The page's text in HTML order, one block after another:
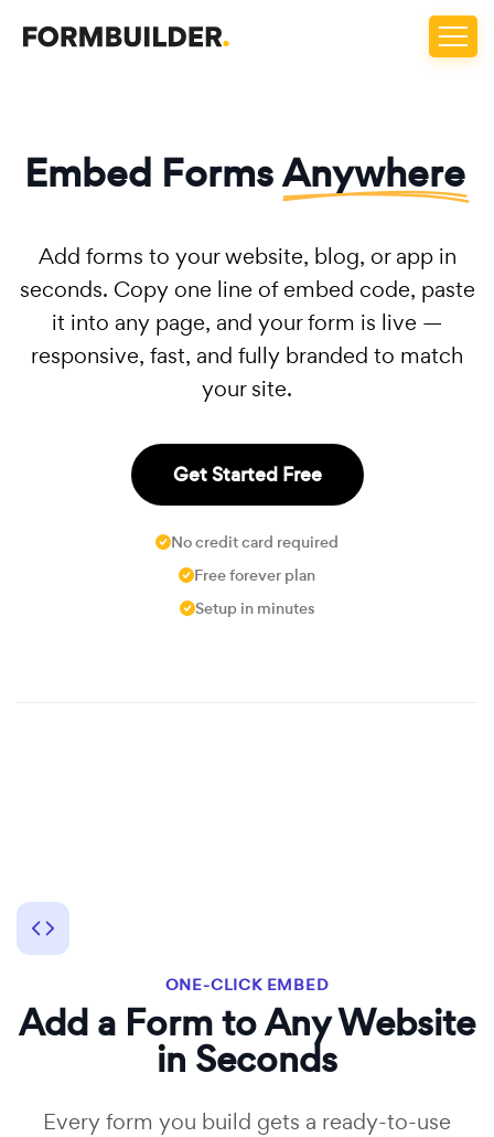
Embed FormsAnywhere
Add forms to your website, blog, or app in
seconds. Copy one line of embed code, paste
it into any page, and your form is live —
responsive, fast, and fully branded to match
your site.
Get Started Free
No credit card required
Free forever plan
Setup in minutes
ONE-CLICK EMBED
Add a Form to Any Website
in Seconds
Every form you build gets a ready-to-use